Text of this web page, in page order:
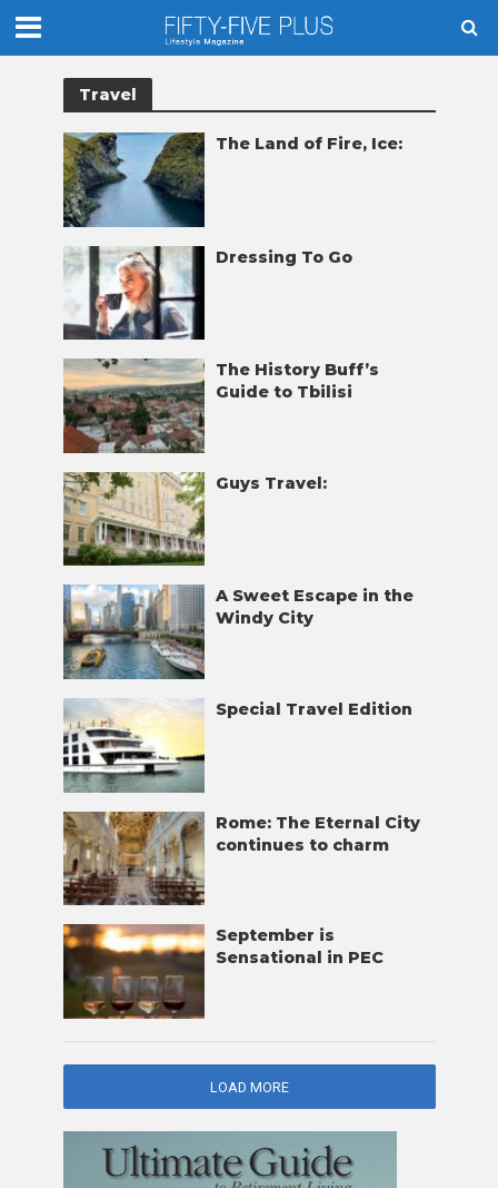
Travel
The Land of Fire, Ice:
Dressing To Go
The History Buff’s
Guide to Tbilisi
Guys Travel:
A Sweet Escape in the
Windy City
Special Travel Edition
Rome: The Eternal City
continues to charm
September is
Sensational in PEC
LOAD MORE